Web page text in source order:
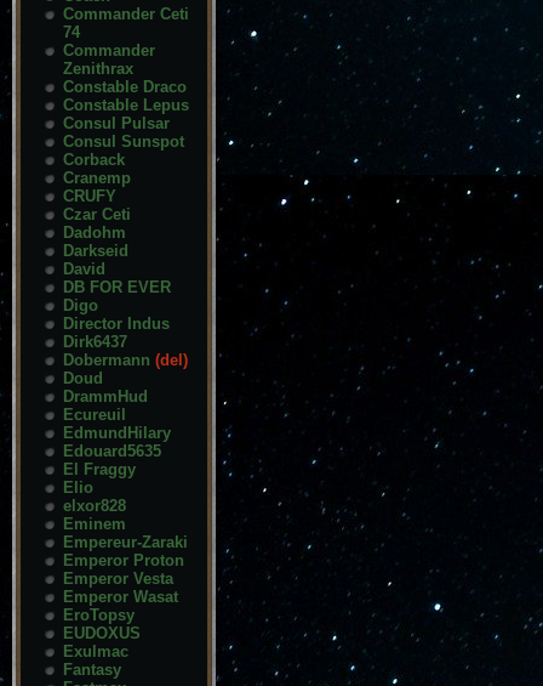
Commander Ceti
74
Commander
Zenithrax
Constable Draco
Constable Lepus
Consul Pulsar
Consul Sunspot
Corback
Cranemp
CRUFY
Czar Ceti
Dadohm
Darkseid
David
DB FOR EVER
Digo
Director Indus
Dirk6437
Dobermann (del)
Doud
DrammHud
Ecureuil
EdmundHilary
Edouard5635
El Fraggy
Elio
elxor828
Eminem
Empereur-Zaraki
Emperor Proton
Emperor Vesta
Emperor Wasat
EroTopsy
EUDOXUS
Exulmac
Fantasy